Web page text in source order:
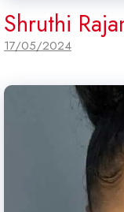
Shruthi
17/05/2024